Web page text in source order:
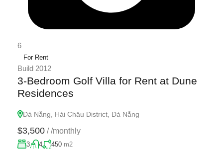
6
For Rent
Build 2012
3-Bedroom Golf Villa for Rent at Dune
Residences
Đà Nẵng, Hải Châu District, Đà Nẵng
$3,500 / /monthly
3 4 450 m2